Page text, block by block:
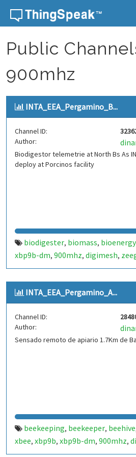
Skip to content
Public
900mhz
INTA_EEA_Pergamino_B...
Channel ID:
Author:
Biodigestor telemetrie at North Bs As
deploy at Porcinos facility
biodigester, biomass, bioenergy
xbp9b-dm, 900mhz, digimesh,
INTA_EEA_Pergamino_A...
Channel ID:
Author:
Sensado remoto de apiario 1.7Km de
beekeeping, beekeeper, beehive
xbee, xbp9b, xbp9b-dm, 900mhz,
802.15.4,inta